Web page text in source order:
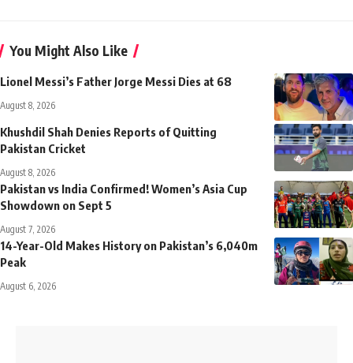
You Might Also Like
Lionel Messi’s Father Jorge Messi Dies at 68
August 8, 2026
Khushdil Shah Denies Reports of Quitting
Pakistan Cricket
August 8, 2026
Pakistan vs India Confirmed! Women’s Asia Cup
Showdown on Sept 5
August 7, 2026
14-Year-Old Makes History on Pakistan’s 6,040m
Peak
August 6, 2026